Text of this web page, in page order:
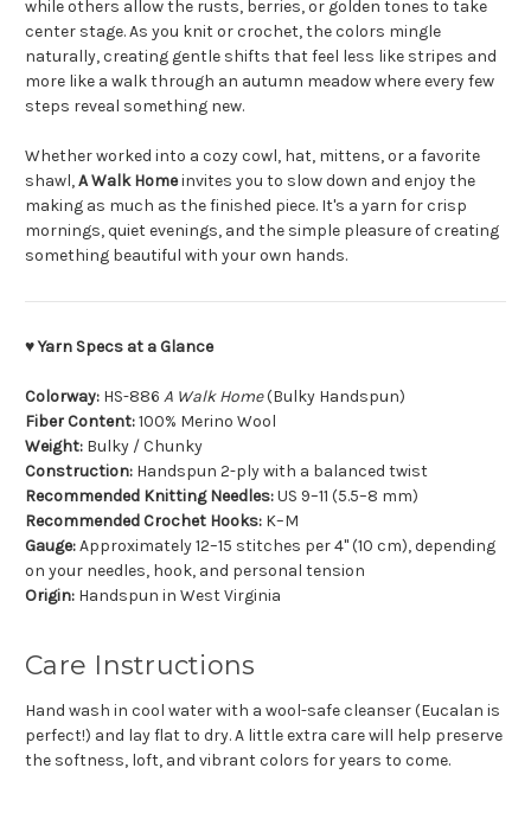
while others allow the rusts, berries, or golden tones to take
center stage. As you knit or crochet, the colors mingle
naturally, creating gentle shifts that feel less like stripes and
more like a walk through an autumn meadow where every few
steps reveal something new.
Whether worked into a cozy cowl, hat, mittens, or a favorite
shawl,A Walk Homeinvites you to slow down and enjoy the
making as much as the finished piece. It's a yarn for crisp
mornings, quiet evenings, and the simple pleasure of creating
something beautiful with your own hands.
♥ Yarn Specs at a Glance
Colorway: HS-886 A Walk Home(Bulky Handspun)
Fiber Content:100% Merino Wool
Weight: Bulky / Chunky
Construction: Handspun 2-ply with a balanced twist
Recommended Knitting Needles:US 9–11 (5.5–8 mm)
Recommended Crochet Hooks: K–M
Gauge:Approximately 12–15 stitches per 4" (10 cm), depending
on your needles, hook, and personal tension
Origin: Handspun in West Virginia
Care Instructions
Hand wash in cool water with a wool-safe cleanser (Eucalan is
perfect!) and lay flat to dry. A little extra care will help preserve
the softness, loft, and vibrant colors for years to come.